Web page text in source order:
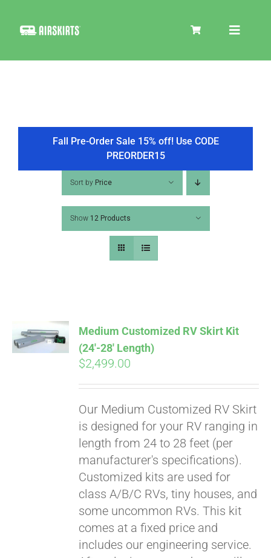
Toggle
COOLER
TIRE COVERS
PRODUCTS
PICS
VIDEOS
HELP & FAQ
BLOG
Fall Pre-Order Sale 15% off! Use CODE
PREORDER15
Sort by Price
Show 12 Products
CART
Medium Customized RV Skirt Kit
(24′-28′ Length)
$2,499.00
Our Medium Customized RV Skirt
is designed for your RV ranging in
length from 24 to 28 feet (per
manufacturer's specifications).
Customized kits are used for
class A/B/C RVs, tiny houses, and
some uncommon RVs. This kit
comes at a fixed price and
includes our engineering service.